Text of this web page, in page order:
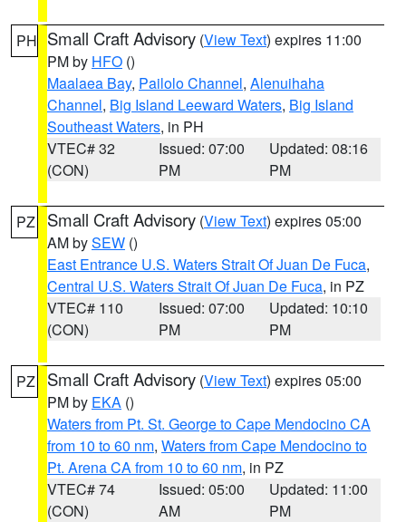
PH Small Craft Advisory (View Text) expires 11:00
PM by HFO ()
Maalaea Bay, Pailolo Channel, Alenuihaha
Channel, Big Island Leeward Waters, Big Island
Southeast Waters, in PH
VTEC# 32
(CON)
Issued: 07:00
PM
Updated: 08:16
PM
PZ Small Craft Advisory (View Text) expires 05:00
AM bySEW ()
East Entrance U.S. Waters Strait Of Juan De Fuca,
Central U.S. Waters Strait Of Juan De Fuca, in PZ
VTEC# 110
(CON)
Issued: 07:00
PM
Updated: 10:10
PM
PZ Small Craft Advisory (View Text) expires 05:00
PM by EKA ()
Waters from Pt. St. George to Cape Mendocino CA
from 10 to 60 nm, Waters from Cape Mendocino to
Pt. Arena CA from 10 to 60 nm, in PZ
VTEC# 74
(CON)
Issued: 05:00
AM
Updated: 11:00
PM